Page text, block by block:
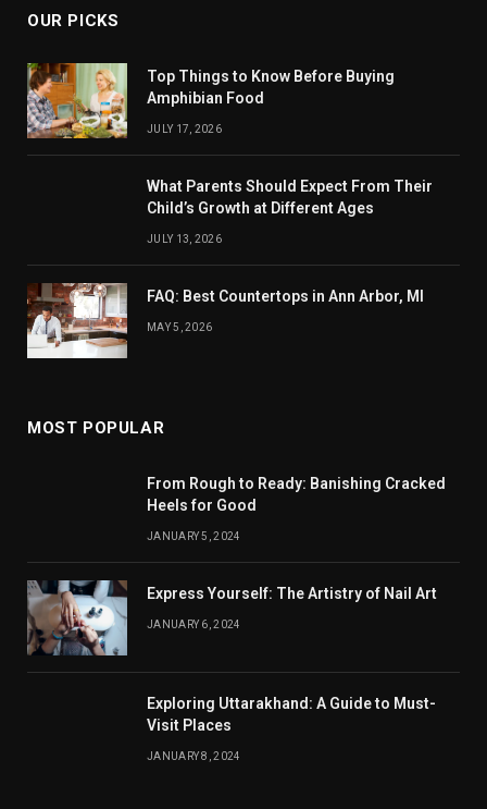
OUR PICKS
Top Things to Know Before Buying
Amphibian Food
JULY 17, 2026
What Parents Should Expect From Their
Child’s Growth at Different Ages
JULY 13, 2026
FAQ: Best Countertops in Ann Arbor, MI
MAY 5, 2026
MOST POPULAR
From Rough to Ready: Banishing Cracked
Heels for Good
JANUARY 5, 2024
Express Yourself: The Artistry of Nail Art
JANUARY 6, 2024
Exploring Uttarakhand: A Guide to Must-
Visit Places
JANUARY 8, 2024